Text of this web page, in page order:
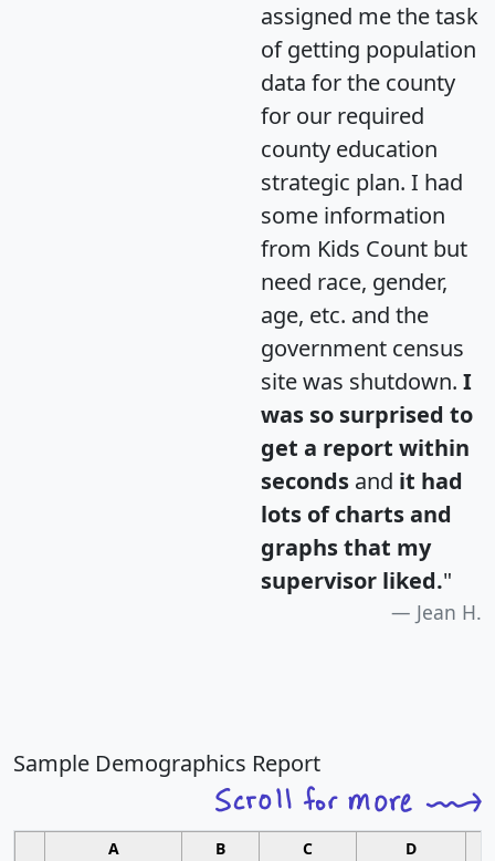
assigned me the task
of getting population
data for the county
for our required
county education
strategic plan. I had
some information
from Kids Count but
need race, gender,
age, etc. and the
government census
site was shutdown. I
was so surprised to
get a report within
seconds and it had
lots of charts and
graphs that my
supervisor liked."
Jean H.
Sample Demographics Report
A B C D